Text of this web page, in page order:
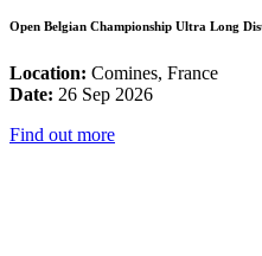
Open Belgian Championship Ultra Long
Location: Comines, France
Date: 26 Sep 2026
Find out more